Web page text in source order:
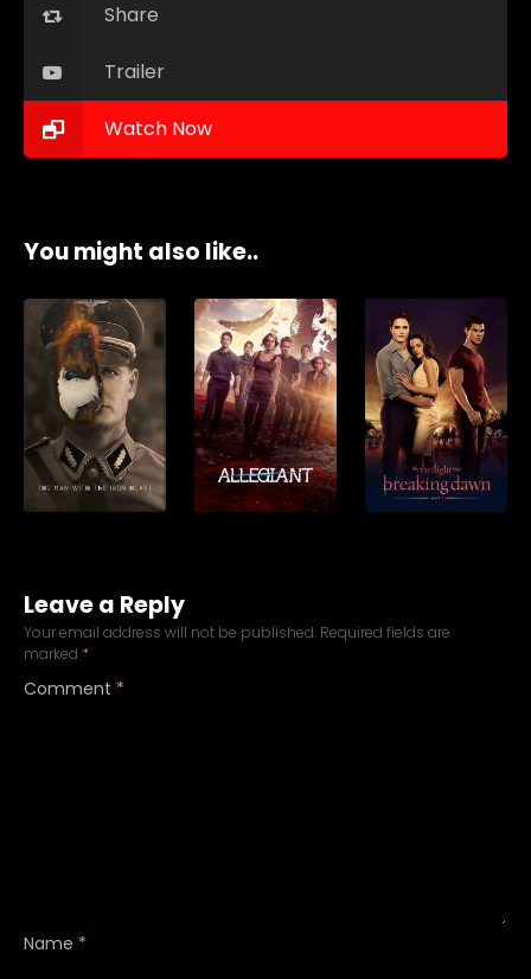
Share
Trailer
Watch Now
You might also like..
Leave a Reply
Your email address will not be published. Required fields are
marked *
Comment *
Name *